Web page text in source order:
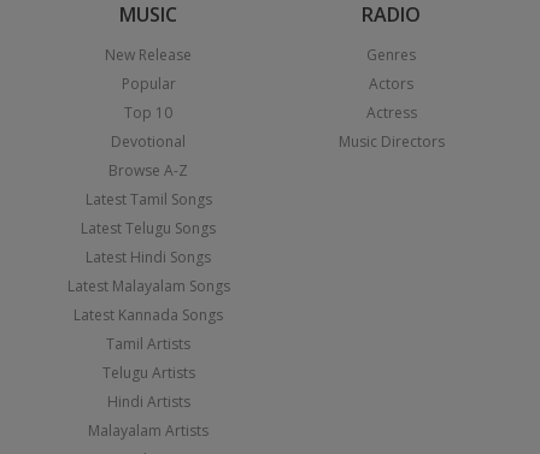
MUSIC
New Release
Popular
Top 10
Devotional
Browse A-Z
Latest Tamil Songs
Latest Telugu Songs
Latest Hindi Songs
Latest Malayalam Songs
Latest Kannada Songs
Tamil Artists
Telugu Artists
Hindi Artists
Malayalam Artists
RADIO
Genres
Actors
Actress
Music Directors